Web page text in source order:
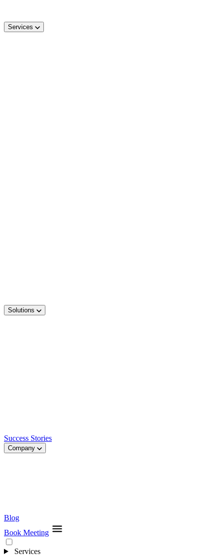
Services
Solutions
Success Stories
Company
Blog
Book Meeting
Services